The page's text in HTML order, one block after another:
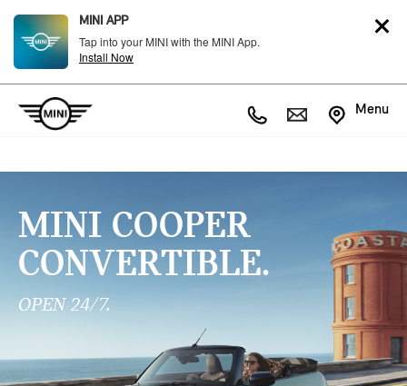
MINI APP
Tap into your MINI with the MINI App.
Install Now
Menu
MINI COOPER
CONVERTIBLE.
OPEN 24/7.